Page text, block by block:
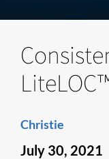
Christie
July 30, 2021